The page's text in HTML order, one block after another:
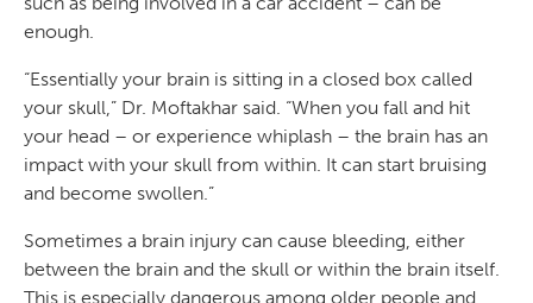
enough.
“Essentially your brain is sitting in a closed box called
your skull,” Dr. Moftakhar said. “When you fall and hit
your head – or experience whiplash – the brain has an
impact with your skull from within. It can start bruising
and become swollen.”
Sometimes a brain injury can cause bleeding, either
between the brain and the skull or within the brain itself.
This is especially dangerous among older people and